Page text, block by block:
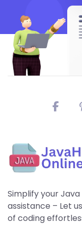
Simplify your
assistance – Let
of coding